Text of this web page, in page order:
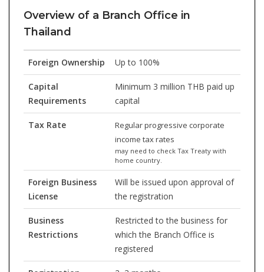
Overview of a Branch Office in
Thailand
Foreign Ownership Up to 100%
Capital
Requirements
Minimum 3 million THB paid up
capital
Tax Rate
Regular progressive corporate
income tax rates
may need to check Tax Treaty with
home country.
Foreign Business
License
Will be issued upon approval of
the registration
Business
Restrictions
Restricted to the business for
which the Branch Office is
registered